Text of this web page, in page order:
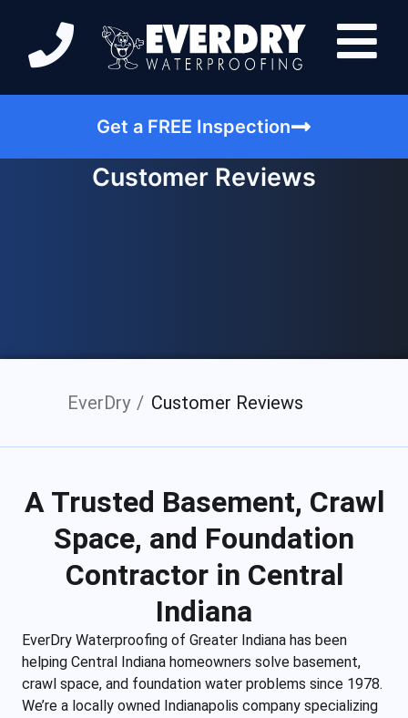
Get a FREE Inspection
Customer Reviews
EverDry Customer Reviews
A Trusted Basement, Crawl
Space, and Foundation
Contractor in Central
Indiana
EverDry Waterproofing of Greater Indiana has been
helping Central Indiana homeowners solve basement,
crawl space, and foundation water problems since 1978.
We’re a locally owned Indianapolis company specializing